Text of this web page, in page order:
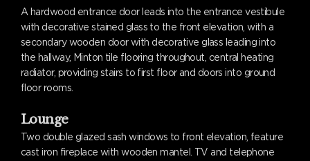
A hardwood entrance door leads into the entrance vestibule
with decorative stained glass to the front elevation, with a
secondary wooden door with decorative glass leading into
the hallway, Minton tile flooring throughout, central heating
radiator, providing stairs to first floor and doors into ground
floor rooms.
Lounge
Two double glazed sash windows to front elevation, feature
cast iron fireplace with wooden mantel. TV and telephone